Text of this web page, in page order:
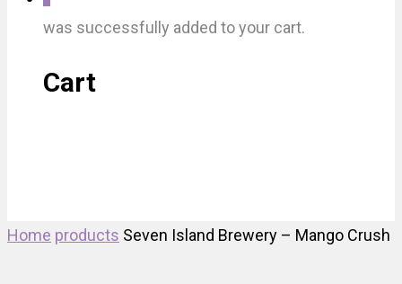
was successfully added to your cart.
Cart
Home products Seven Island Brewery – Mango Crush